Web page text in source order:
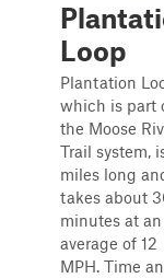
Loop
Plantation
which is part
the Moose
Trail system,
miles long
takes about
minutes at an
average of 12
MPH. Time